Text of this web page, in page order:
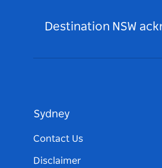
Destination NSW
Sydney
Contact Us
Disclaimer